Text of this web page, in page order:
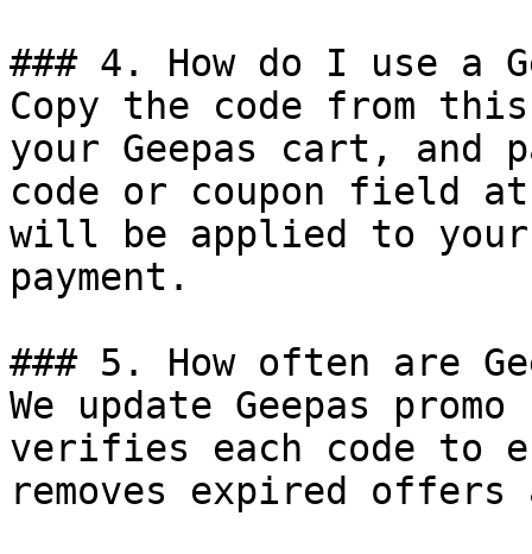
### 4. How do I use a
Copy the code from
your Geepas cart, and
code or coupon field
will be applied to
payment.
### 5. How often are
We update Geepas
verifies each code to
removes expired